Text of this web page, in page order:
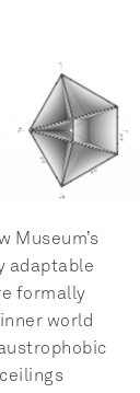
Museum’s
adaptable
formally
world